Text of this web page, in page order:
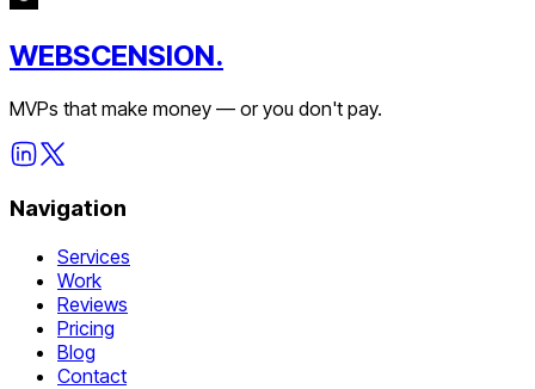
WEBSCENSION.
MVPs that make money — or you don't pay.
Navigation
Services
Work
Reviews
Pricing
Blog
Contact